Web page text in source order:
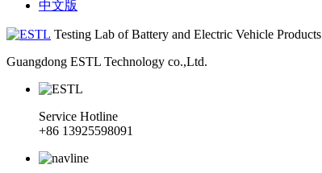
中文版
Testing Lab of Battery and Electric Vehicle Products
Guangdong ESTL Technology co.,Ltd.
Service Hotline
+86 13925598091